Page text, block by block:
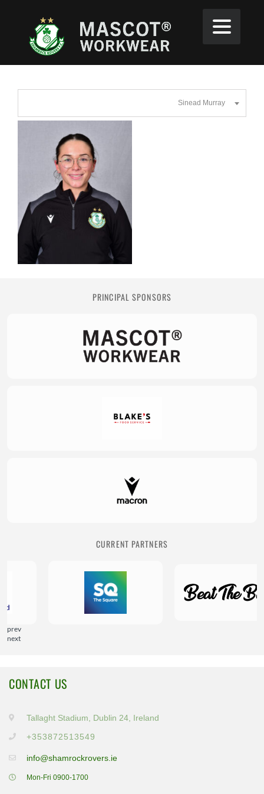
Sinead Murray
PRINCIPAL SPONSORS
CURRENT PARTNERS
prev
next
CONTACT US
Tallaght Stadium, Dublin 24, Ireland
+353872513549
info@shamrockrovers.ie
Mon-Fri 0900-1700